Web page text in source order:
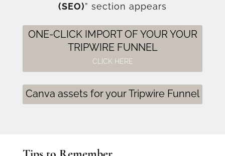
(SEO)” section appears
ONE-CLICK IMPORT OF YOUR YOUR
TRIPWIRE FUNNEL
CLICK HERE
Canva assets for your Tripwire Funnel